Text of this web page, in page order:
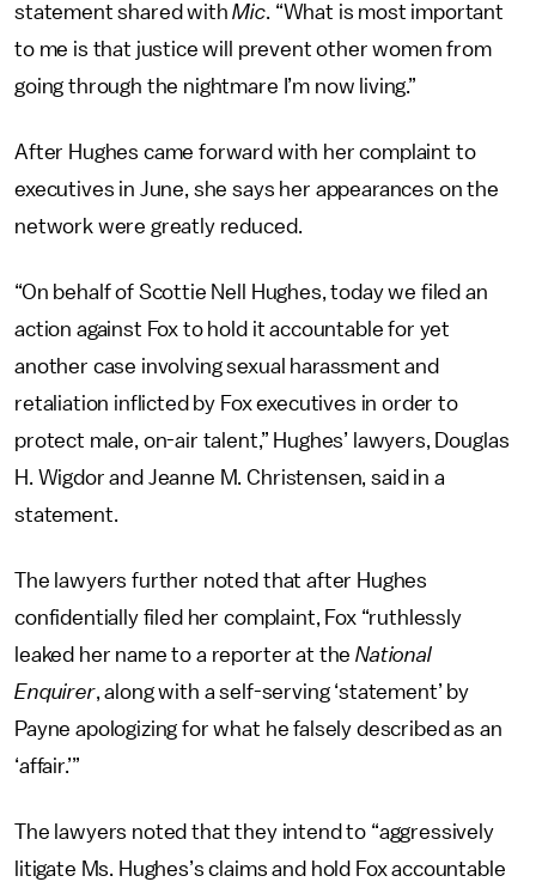
statement shared withMic. “What is most important
to me is that justice will prevent other women from
going through the nightmare I’m now living.”
After Hughes came forward with her complaint to
executives in June, she says her appearances on the
network were greatly reduced.
“On behalf of Scottie Nell Hughes, today we filed an
action against Fox to hold it accountable for yet
another case involving sexual harassment and
retaliation inflicted by Fox executives in order to
protect male, on-air talent,” Hughes’ lawyers, Douglas
H. Wigdor and Jeanne M. Christensen, said in a
statement.
The lawyers further noted that after Hughes
confidentially filed her complaint, Fox “ruthlessly
leaked her name to a reporter at theNational
Enquirer, along with a self-serving ‘statement’ by
Payne apologizing for what he falsely described as an
‘affair.’”
The lawyers noted that they intend to “aggressively
litigate Ms. Hughes’s claims and hold Fox accountable